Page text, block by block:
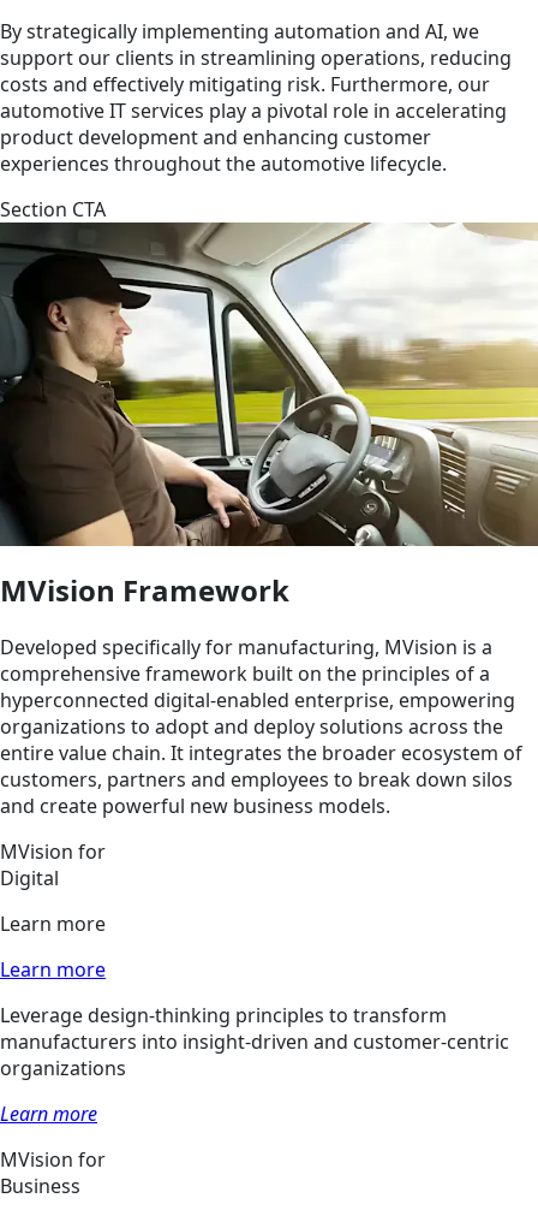
By strategically implementing automation and AI, we
support our clients in streamlining operations, reducing
costs and effectively mitigating risk. Furthermore, our
automotive IT services play a pivotal role in accelerating
product development and enhancing customer
experiences throughout the automotive lifecycle.
Section CTA
MVision Framework
Developed specifically for manufacturing, MVision is a
comprehensive framework built on the principles of a
hyperconnected digital-enabled enterprise, empowering
organizations to adopt and deploy solutions across the
entire value chain. It integrates the broader ecosystem of
customers, partners and employees to break down silos
and create powerful new business models.
MVision for
Digital
Learn more
Learn more
Leverage design-thinking principles to transform
manufacturers into insight-driven and customer-centric
organizations
Learn more
MVision for
Business